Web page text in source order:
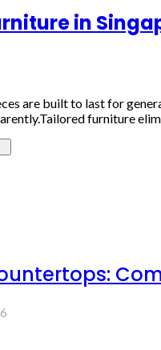
in
are built to last for
furniture